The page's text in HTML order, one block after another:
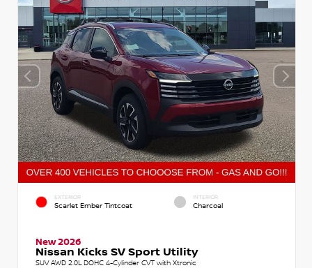
EXTERIOR
Scarlet Ember Tintcoat
INTERIOR
Charcoal
New 2026
Nissan Kicks SV Sport Utility
SUV AWD 2.0L DOHC 4-Cylinder CVT with Xtronic